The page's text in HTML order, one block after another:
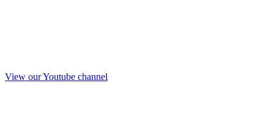
View our Youtube channel